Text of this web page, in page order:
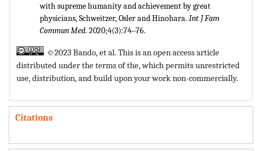
with supreme humanity and achievement by great
physicians, Schweitzer, Osler and Hinohara. Int J Fam
Commun Med. 2020;4(3):74‒76.
©2023 Bando, et al. This is an open access article
distributed under the terms of the,which permits unrestricted
use, distribution, and build upon your work non-commercially.
Citations